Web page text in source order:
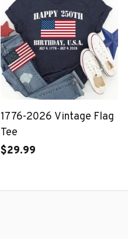
1776-2026 Vintage Flag
Tee
$29.99